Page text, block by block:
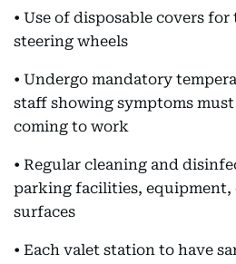
• Use of disposable covers for
steering wheels
• Undergo mandatory
staff showing symptoms
coming to work
• Regular cleaning and
parking facilities, equipment,
surfaces
• Each valet station to have